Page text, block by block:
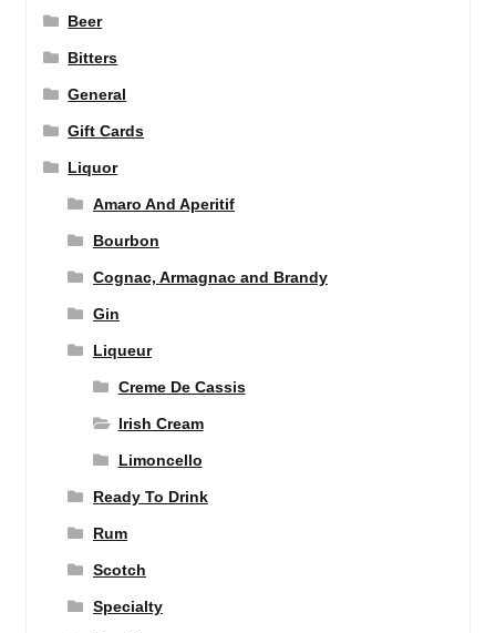
Beer
Bitters
General
Gift Cards
Liquor
Amaro And Aperitif
Bourbon
Cognac, Armagnac and Brandy
Gin
Liqueur
Creme De Cassis
Irish Cream
Limoncello
Ready To Drink
Rum
Scotch
Specialty